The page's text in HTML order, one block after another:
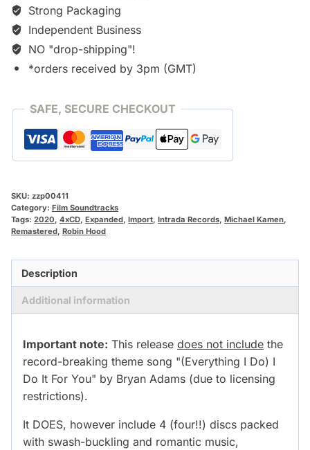
Strong Packaging
Independent Business
NO "drop-shipping"!
*orders received by 3pm (GMT)
SAFE, SECURE CHECKOUT
SKU: zzp00411
Category: Film Soundtracks
Tags: 2020, 4xCD, Expanded, Import, Intrada Records, Michael Kamen,
Remastered, Robin Hood
Description
Additional information
Important note: This release does not include the
record-breaking theme song "(Everything I Do) I
Do It For You" by Bryan Adams (due to licensing
restrictions).
It DOES, however include 4 (four!!) discs packed
with swash-buckling and romantic music,